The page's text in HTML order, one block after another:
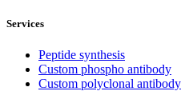
Services
Peptide synthesis
Custom phospho antibody
Custom polyclonal antibody